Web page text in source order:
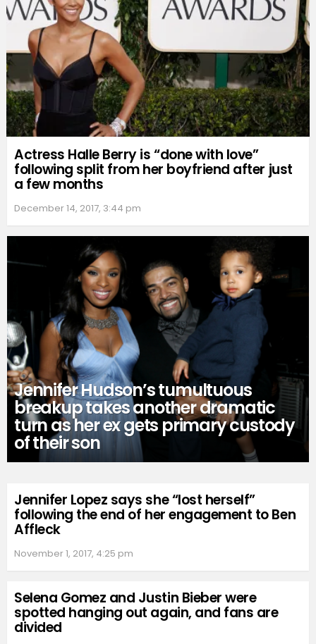
Actress Halle Berry is “done with love”
following split from her boyfriend after just
a few months
December 14, 2017, 3:44 pm
Jennifer Hudson’s tumultuous
breakup takes another dramatic
turn as her ex gets primary custody
of their son
Jennifer Lopez says she “lost herself”
following the end of her engagement to Ben
Affleck
November 1, 2017, 4:25 pm
Selena Gomez and Justin Bieber were
spotted hanging out again, and fans are
divided